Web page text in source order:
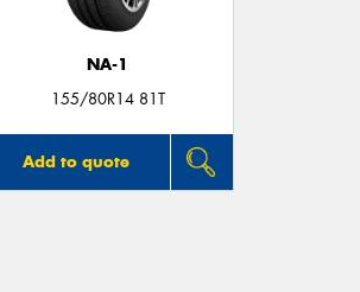
NA-1
155/80R14 81T
Add to quote